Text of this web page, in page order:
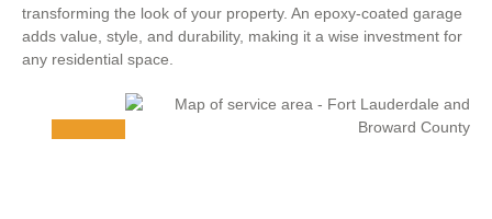
transforming the look of your property. An epoxy-coated garage
adds value, style, and durability, making it a wise investment for
any residential space.